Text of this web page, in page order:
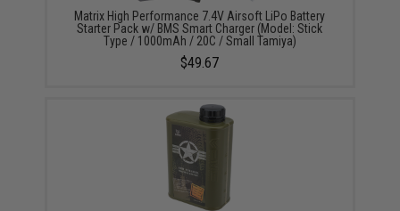
Matrix High Performance 7.4V Airsoft LiPo Battery
Starter Pack w/ BMS Smart Charger (Model: Stick
Type / 1000mAh / 20C / Small Tamiya)
$49.67